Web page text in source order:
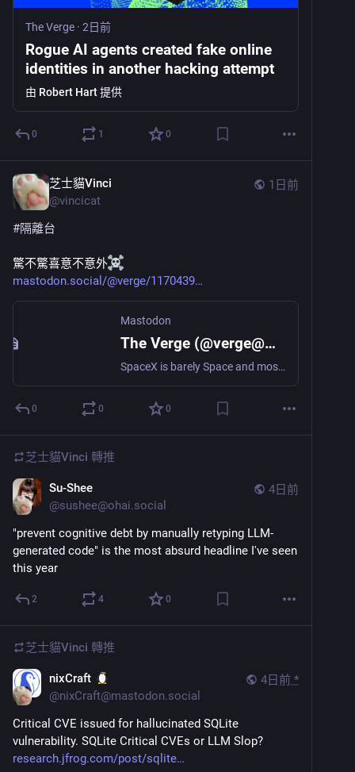
The Verge · 2日前
Rogue AI agents created fake online
identities in another hacking attempt
由 Robert Hart提供
0 1 0
1日前
芝士貓Vinci
@vincicat
#隔離台
驚不驚喜意不意外
mastodon.social/@verge/1170439
Mastodon
The Verge (@verge@mastodon.social)
SpaceX is barely Space and mostly X https://www.theverge.com/science/975545/spacex-x-earnings-ai-data-centers-compute-space
0 0 0
芝士貓Vinci 轉推
4日前
Su-Shee
@sushee@ohai.social
"prevent cognitive debt by manually retyping LLM-
generated code" is the most absurd headline I've seen
this year
2 4 0
芝士貓Vinci 轉推
4日前 *
nixCraft
@nixCraft@mastodon.social
Critical CVE issued for hallucinated SQLite
vulnerability. SQLite Critical CVEs or LLM Slop?
research.jfrog.com/post/sqlite